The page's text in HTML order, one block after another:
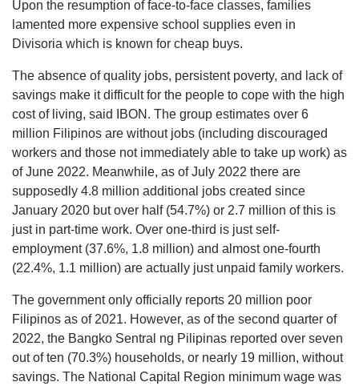
Upon the resumption of face-to-face classes, families
lamented more expensive school supplies even in
Divisoria which is known for cheap buys.
The absence of quality jobs, persistent poverty, and lack of
savings make it difficult for the people to cope with the high
cost of living, said IBON. The group estimates over 6
million Filipinos are without jobs (including discouraged
workers and those not immediately able to take up work) as
of June 2022. Meanwhile, as of July 2022 there are
supposedly 4.8 million additional jobs created since
January 2020 but over half (54.7%) or 2.7 million of this is
just in part-time work. Over one-third is just self-
employment (37.6%, 1.8 million) and almost one-fourth
(22.4%, 1.1 million) are actually just unpaid family workers.
The government only officially reports 20 million poor
Filipinos as of 2021. However, as of the second quarter of
2022, the Bangko Sentral ng Pilipinas reported over seven
out of ten (70.3%) households, or nearly 19 million, without
savings. The National Capital Region minimum wage was